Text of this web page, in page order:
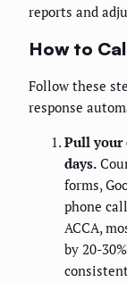
reports and
How to
Follow these
response
Pull your
days.
forms,
phone
ACCA,
by 20-